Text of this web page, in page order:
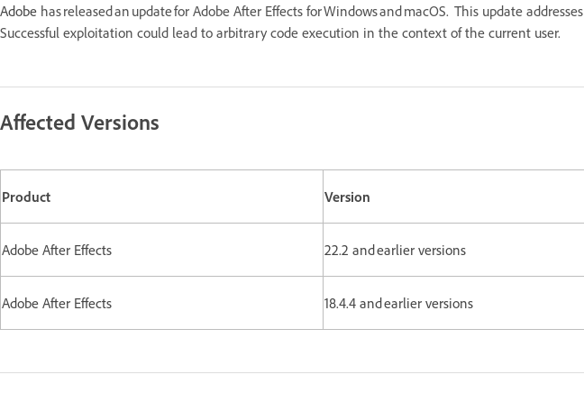
Adobe has released an update for Adobe After Effects for Windows and macOS. This update addresses
Successful exploitation could lead to arbitrary code execution in the context of the current user.
Affected Versions
Product Version
Adobe After Effects 22.2 and earlier versions
Adobe After Effects 18.4.4 and earlier versions